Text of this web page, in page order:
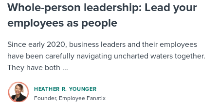
Whole-person leadership: Lead your
employees as people
Since early 2020, business leaders and their employees
have been carefully navigating uncharted waters together.
They have both ...
HEATHER R. YOUNGER
Founder, Employee Fanatix